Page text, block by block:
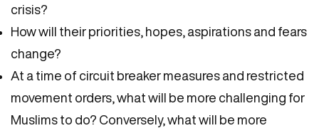
crisis?
How will their priorities, hopes, aspirations and fears
change?
At a time of circuit breaker measures and restricted
movement orders, what will be more challenging for
Muslims to do? Conversely, what will be more